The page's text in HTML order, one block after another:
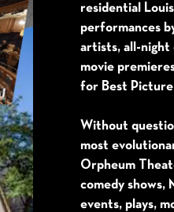
residential
performances
artists, all-night
movie
for Best
Without
most
Orpheum
comedy shows,
events, plays,